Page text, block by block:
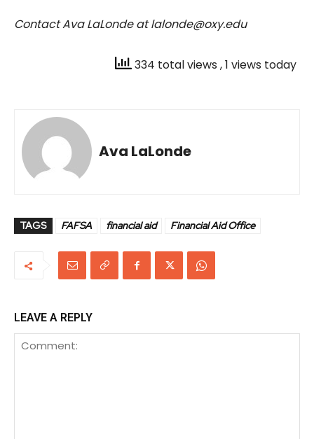
Contact Ava LaLonde at lalonde@oxy.edu
334 total views , 1 views today
Ava LaLonde
TAGS FAFSA financial aid Financial Aid Office
LEAVE A REPLY